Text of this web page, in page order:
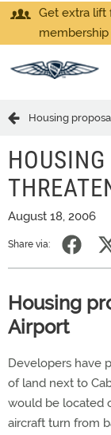
Get extra lift
Housing
August 18, 2006
Share via:
Housing
Airport
Developers have
of land next to
would be located
aircraft turn from